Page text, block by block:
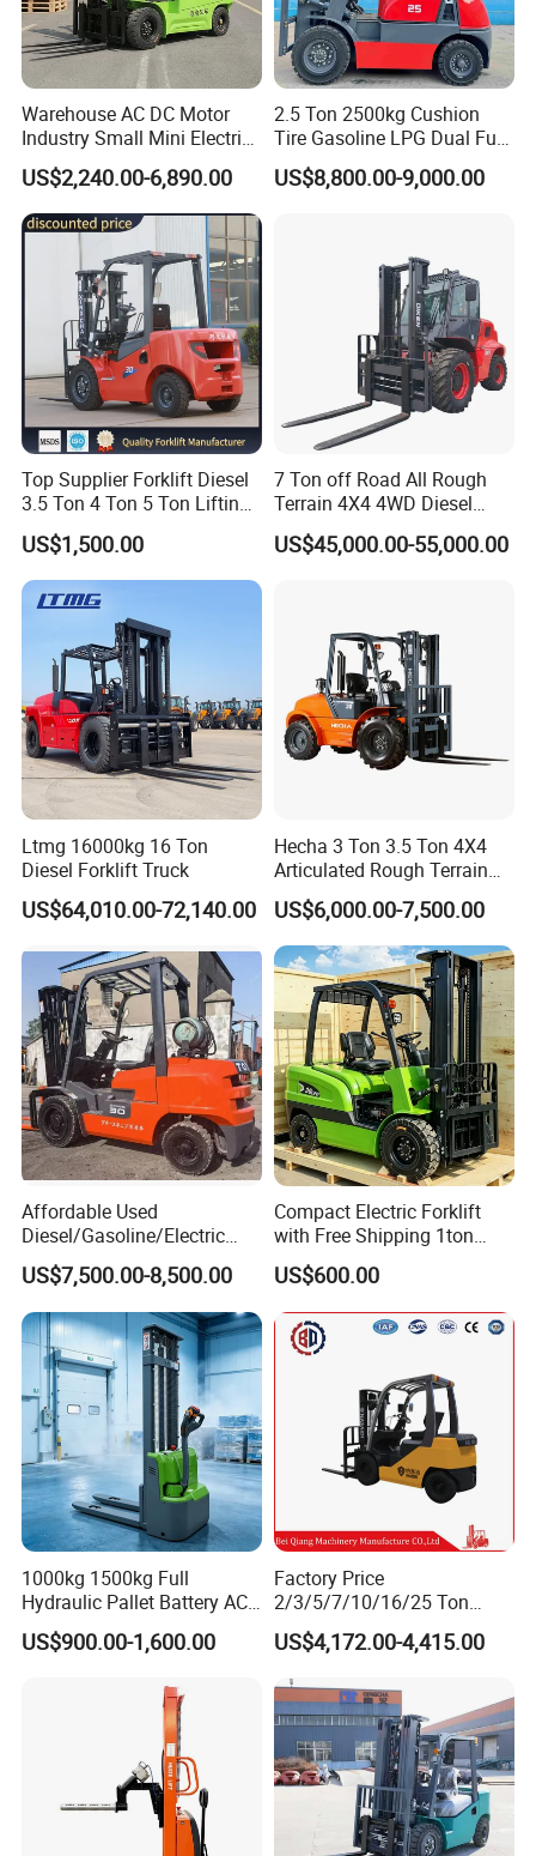
Warehouse AC DC Motor
Industry Small Mini Electri
Forklift Walking Frok Lift
Forklift Truck Pallet Battery
Diesel 4 Wheel Offroad
Telescopic Electric Forklift
US$2,240.00-6,890.00
2.5 Ton 2500kg Cushion
Tire Gasoline LPG Dual Fuel
Forklift Trucks
US$8,800.00-9,000.00
Top Supplier Forklift Diesel
3.5 Ton 4 Ton 5 Ton Lifting
up 3m-7m CE ISO Japanese
Engine Triplex Mast Forklift
Truck with Cab
US$1,500.00
7 Ton off Road All Rough
Terrain 4X4 4WD Diesel
Forklift China
US$45,000.00-55,000.00
Ltmg 16000kg 16 Ton
Diesel Forklift Truck
US$64,010.00-72,140.00
Hecha 3 Ton 3.5 Ton 4X4
Articulated Rough Terrain
off-Road Forklift
US$6,000.00-7,500.00
Affordable Used
Diesel/Gasoline/Electric
Toyota/Heli/Hangcha/Kom
atsu Manitou Telehandler
Forklift Truck with
2.5/3/4/5/7/10/15/16/25/
30-Ton Pallet Truck
US$7,500.00-8,500.00
Compact Electric Forklift
with Free Shipping 1ton
2ton 3.5 Ton 4t Capacity
US$600.00
1000kg 1500kg Full
Hydraulic Pallet Battery AC
Electric Stacker for
Container/Small Workshop
US$900.00-1,600.00
Factory Price
2/3/5/7/10/16/25 Ton
Electric/Diesel/LPG/Gasolin
e Mini 4X4 Rough Terrain
Warehouse Powered Forklift
with Automatic
Transmission and Side
Shifter
US$4,172.00-4,415.00